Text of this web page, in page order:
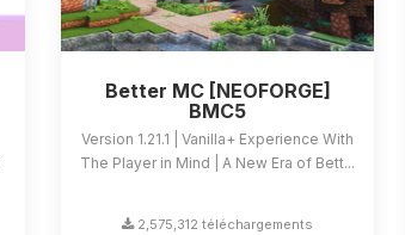
Better MC [NEOFORGE]
BMC5
Version 1.21.1 | Vanilla+ Experience With
The Player in Mind | A New Era of Bett...
2,575,312 téléchargements